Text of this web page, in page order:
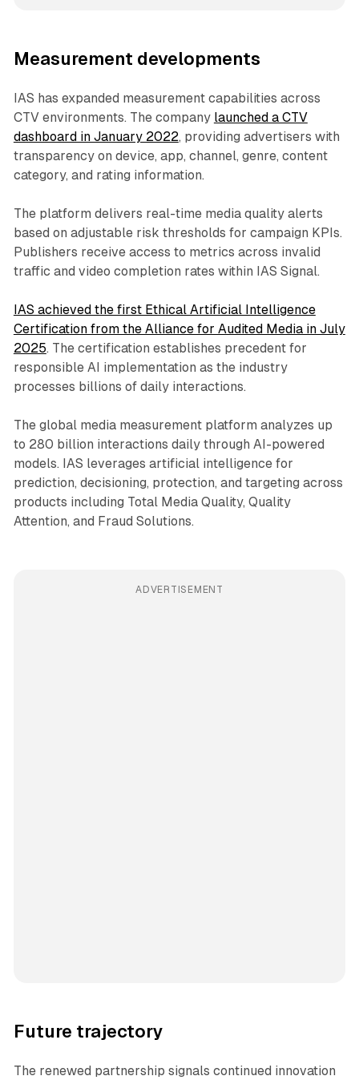
Measurement developments
IAS has expanded measurement capabilities across
CTV environments. The company launched a CTV
dashboard in January 2022, providing advertisers with
transparency on device, app, channel, genre, content
category, and rating information.
The platform delivers real-time media quality alerts
based on adjustable risk thresholds for campaign KPIs.
Publishers receive access to metrics across invalid
traffic and video completion rates within IAS Signal.
IAS achieved the first Ethical Artificial Intelligence
Certification from the Alliance for Audited Media in July
2025. The certification establishes precedent for
responsible AI implementation as the industry
processes billions of daily interactions.
The global media measurement platform analyzes up
to 280 billion interactions daily through AI-powered
models. IAS leverages artificial intelligence for
prediction, decisioning, protection, and targeting across
products including Total Media Quality, Quality
Attention, and Fraud Solutions.
ADVERTISEMENT
Future trajectory
The renewed partnership signals continued innovation